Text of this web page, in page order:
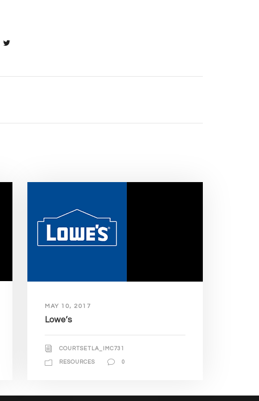
MAY 10, 2017
Lowe’s
COURTSETLA_IMC731
RESOURCES 0